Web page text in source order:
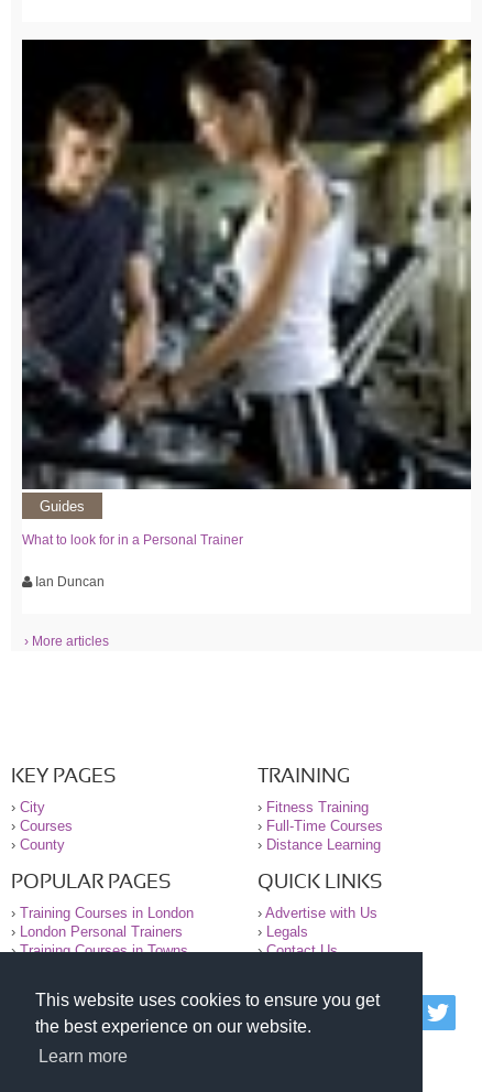
This website uses cookies to ensure you get
the best experience on our website.
Learn more
Guides
What to look for in a Personal Trainer
Ian Duncan
› More articles
KEY PAGES
› City
› Courses
› County
TRAINING
› Fitness Training
› Full-Time Courses
› Distance Learning
POPULAR PAGES
› Training Courses in London
›
London Personal Trainers
›Training Courses in Towns
QUICK LINKS
› Advertise with Us
›
Legals
›Contact Us
© 2000-2026 National Register of Personal Trainers
All information contained on the NRPT website is
purely for information. The NRPT offers no medical